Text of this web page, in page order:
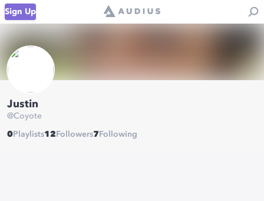
Sign Up
Justin
@Coyote
0 Playlists12 Followers7 Following